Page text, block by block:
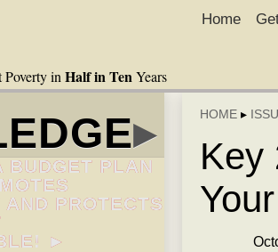
in Half in TenYears
Home
▸
BUDGET PLAN
PROTECTS
►
HOME ▸
Key